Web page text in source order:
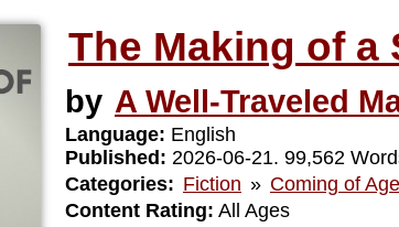
The Making of a
by A Well-Traveled
Language: English
Published: 2026-06-21. 99,562
Categories: Fiction » Coming of Age
Content Rating: All Ages